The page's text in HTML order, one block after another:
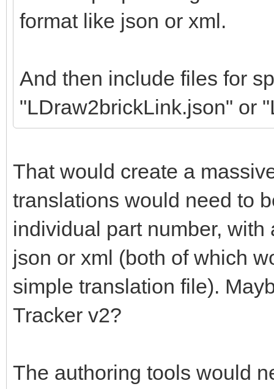
format like json or xml.
And then include files for
"LDraw2brickLink.json" or
That would create a
translations would need to
individual part number,
json or xml (both of which
simple translation file).
Tracker v2?
The authoring tools would